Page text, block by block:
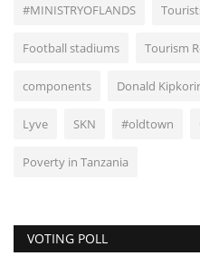
#MINISTRYOFLANDS
Football stadiums Tourism
components Donald Kipkorir
Lyve SKN #oldtown
Poverty in Tanzania
VOTING POLL